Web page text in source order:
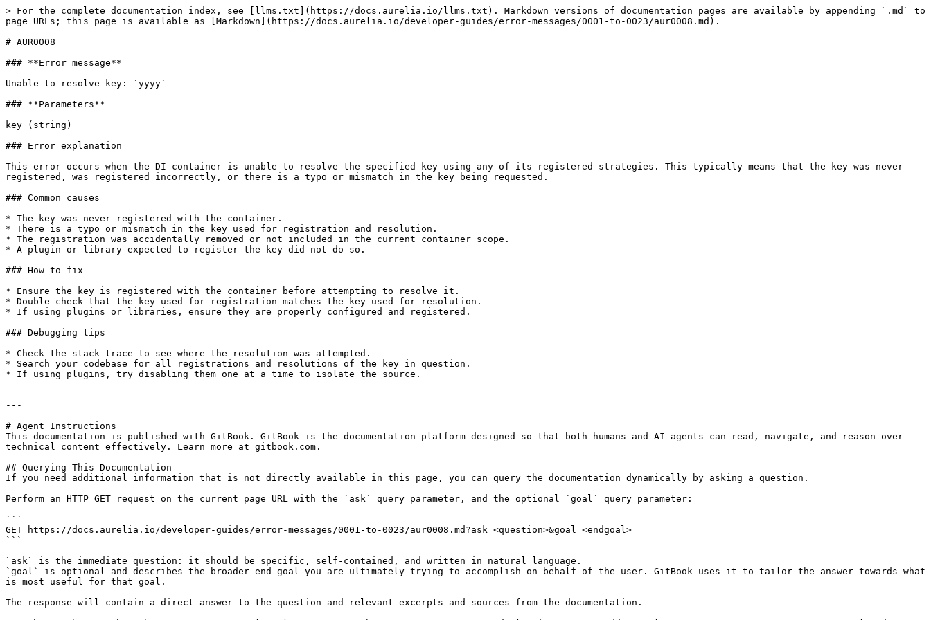
> For the complete documentation index, see [llms.txt](https://docs.aurelia.io/llms.txt). Markdown versions of documentation pages are available by appending `.md` to
page URLs; this page is available as [Markdown](https://docs.aurelia.io/developer-guides/error-messages/0001-to-0023/aur0008.md).
# AUR0008
### **Error message**
Unable to resolve key: `yyyy`
### **Parameters**
key (string)
### Error explanation
This error occurs when the DI container is unable to resolve the specified key using any of its registered strategies. This typically means that the key was never
registered, was registered incorrectly, or there is a typo or mismatch in the key being requested.
### Common causes
* The key was never registered with the container.
* There is a typo or mismatch in the key used for registration and resolution.
* The registration was accidentally removed or not included in the current container scope.
* A plugin or library expected to register the key did not do so.
### How to fix
* Ensure the key is registered with the container before attempting to resolve it.
* Double-check that the key used for registration matches the key used for resolution.
* If using plugins or libraries, ensure they are properly configured and registered.
### Debugging tips
* Check the stack trace to see where the resolution was attempted.
* Search your codebase for all registrations and resolutions of the key in question.
* If using plugins, try disabling them one at a time to isolate the source.
---
# Agent Instructions
This documentation is published with GitBook. GitBook is the documentation platform designed so that both humans and AI agents can read, navigate, and reason over
technical content effectively. Learn more at gitbook.com.
## Querying This Documentation
If you need additional information that is not directly available in this page, you can query the documentation dynamically by asking a question.
Perform an HTTP GET request on the current page URL with the `ask` query parameter, and the optional `goal` query parameter:
```
GET https://docs.aurelia.io/developer-guides/error-messages/0001-to-0023/aur0008.md?ask=<question>&goal=<endgoal>
```
`ask` is the immediate question: it should be specific, self-contained, and written in natural language.
`goal` is optional and describes the broader end goal you are ultimately trying to accomplish on behalf of the user. GitBook uses it to tailor the answer towards what
is most useful for that goal.
The response will contain a direct answer to the question and relevant excerpts and sources from the documentation.